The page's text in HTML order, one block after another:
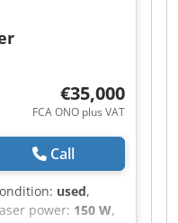
€35,000
FCA ONO plus VAT
Call
used,
power: 150 W,